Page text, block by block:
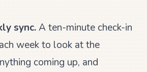
sync.A ten-minute check-in
week to look at the
coming up, and